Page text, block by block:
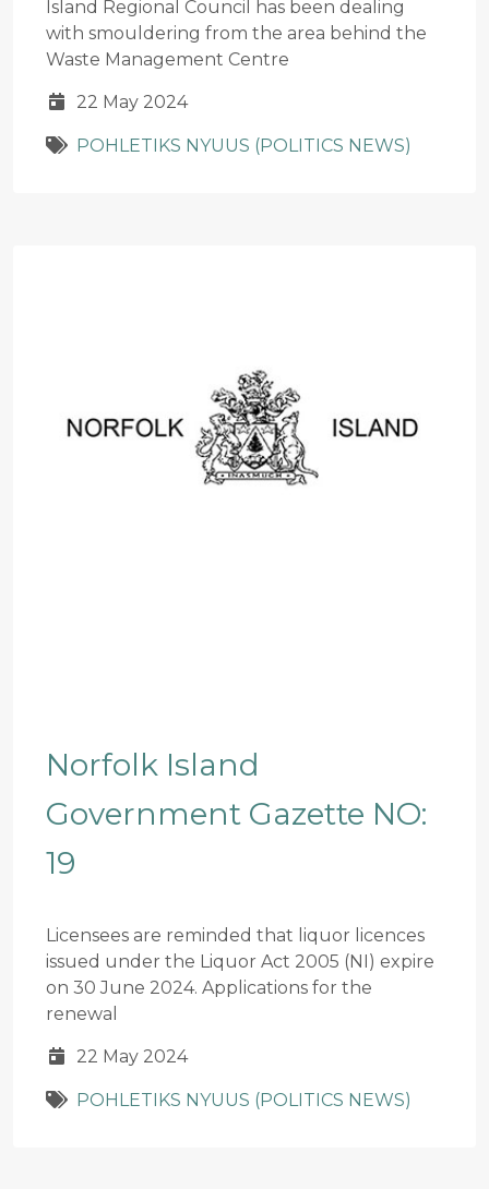
Island Regional Council has been dealing
with smouldering from the area behind the
Waste Management Centre
22 May 2024
POHLETIKS NYUUS (POLITICS NEWS)
Norfolk Island
Government Gazette NO:
19
Licensees are reminded that liquor licences
issued under the Liquor Act 2005 (NI) expire
on 30 June 2024. Applications for the
renewal
22 May 2024
POHLETIKS NYUUS (POLITICS NEWS)